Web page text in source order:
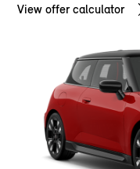
View offer calculator